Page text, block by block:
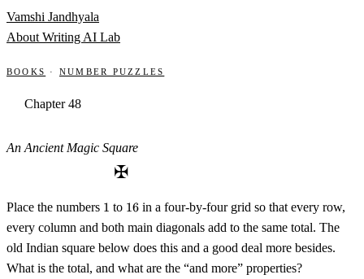
Skip to content
Vamshi Jandhyala
About Writing AI Lab
Books · Number Puzzles
Chapter 48
An Ancient Magic Square
✠
Place the numbers 11 to 16
16 in a four-by-four grid so that every row,
every column and both main diagonals add to the same total. The
old Indian square below does this and a good deal more besides.
What is the total, and what are the “and more” properties?